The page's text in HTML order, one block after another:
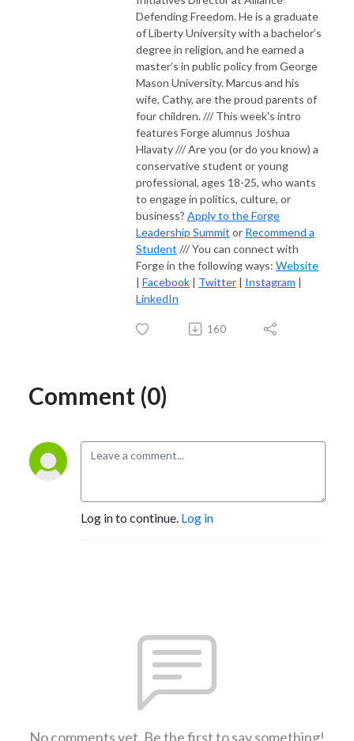
Defending Freedom. He is a graduate
of Liberty University with a bachelor’s
degree in religion, and he earned a
master’s in public policy from George
Mason University. Marcus and his
wife, Cathy, are the proud parents of
four children. /// This week's intro
features Forge alumnus Joshua
Hlavaty /// Are you (or do you know) a
conservative student or young
professional, ages 18-25, who wants
to engage in politics, culture, or
business? Apply to the Forge
Leadership Summit or Recommend a
Student /// You can connect with
Forge in the following ways: Website
| Facebook | Twitter | Instagram |
LinkedIn
160
Comment (0)
Log in to continue. Log in
No comments yet. Be the first to say something!